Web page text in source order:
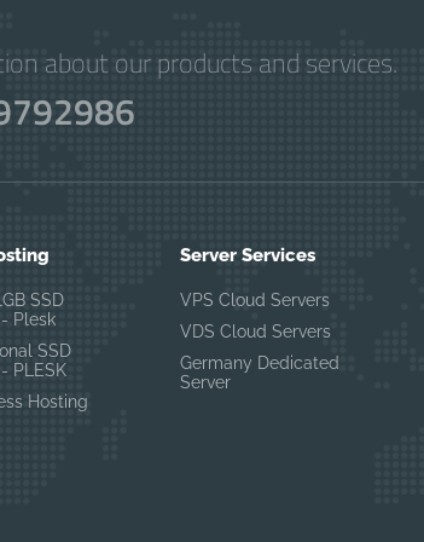
about our products and services.
SSD
Plesk
SSD
PLESK
Hosting
Server Services
VPS Cloud Servers
VDS Cloud Servers
Germany Dedicated
Server